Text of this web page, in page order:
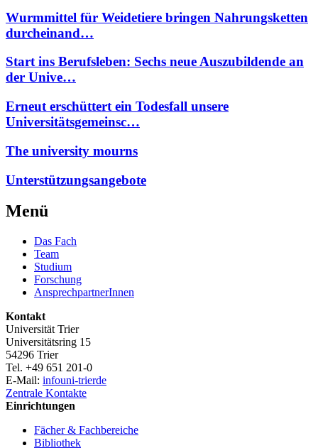
Wurmmittel für Weidetiere bringen Nahrungsketten
durcheinand…
Start ins Berufsleben: Sechs neue Auszubildende an
der Unive…
Erneut erschüttert ein Todesfall unsere
Universitätsgemeinsc…
The university mourns
Unterstützungsangebote
Menü
Das Fach
Team
Studium
Forschung
AnsprechpartnerInnen
Kontakt
Universität Trier
Universitätsring 15
54296 Trier
Tel. +49 651 201-0
E-Mail: infouni-trierde
Zentrale Kontakte
Einrichtungen
Fächer & Fachbereiche
Bibliothek